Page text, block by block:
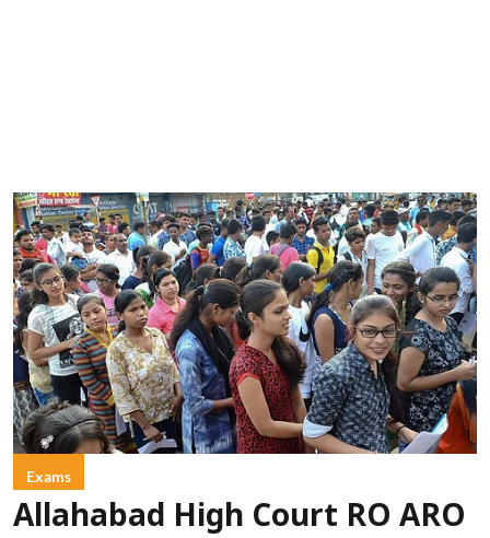
Exams
Allahabad High Court RO ARO